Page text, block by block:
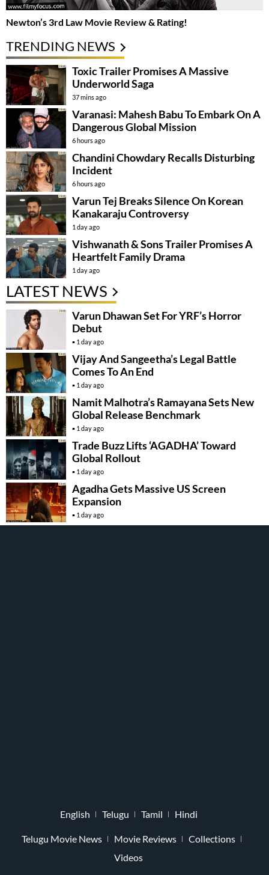
Newton’s 3rd Law Movie Review & Rating!
TRENDING NEWS
Toxic Trailer Promises A Massive
Underworld Saga
37 mins ago
Varanasi: Mahesh Babu To Embark On A
Dangerous Global Mission
6 hours ago
Chandini Chowdary Recalls Disturbing
Incident
6 hours ago
Varun Tej Breaks Silence On Korean
Kanakaraju Controversy
1 day ago
Vishwanath & Sons Trailer Promises A
Heartfelt Family Drama
1 day ago
LATEST NEWS
Varun Dhawan Set For YRF’s Horror
Debut
1 day ago
Vijay And Sangeetha’s Legal Battle
Comes To An End
1 day ago
Namit Malhotra’s Ramayana Sets New
Global Release Benchmark
1 day ago
Trade Buzz Lifts ‘AGADHA’ Toward
Global Rollout
1 day ago
Agadha Gets Massive US Screen
Expansion
1 day ago
English Telugu Tamil Hindi
Telugu Movie News Movie Reviews
Collections
Videos